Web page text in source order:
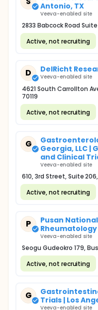
Antonio, TX
Veeva-enabled site
2833 Babcock Road
Active, not recruiting
D DelRicht
Veeva-enabled site
4621 South Carrollton
70119
Active, not recruiting
G
Georgia, LLC |
and Clinical
Veeva-enabled site
610, 3rd Street, Suite
Active, not recruiting
P
Pusan
Rheumatology
Veeva-enabled site
Seogu Gudeokro 179,
Active, not recruiting
G
Trials | Los
Veeva-enabled site